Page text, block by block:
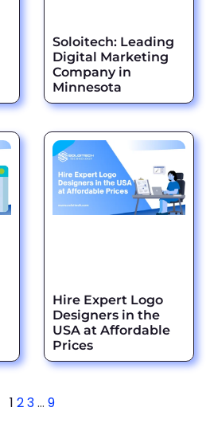
Soloitech: Leading
Digital Marketing
Company in
Minnesota
Hire Expert Logo
Designers in the
USA at Affordable
Prices
1 23… 9